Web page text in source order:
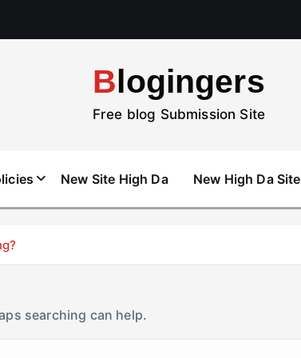
Blogingers
Free blog Submission Site
New Site High Da New High Da Site
searching can help.